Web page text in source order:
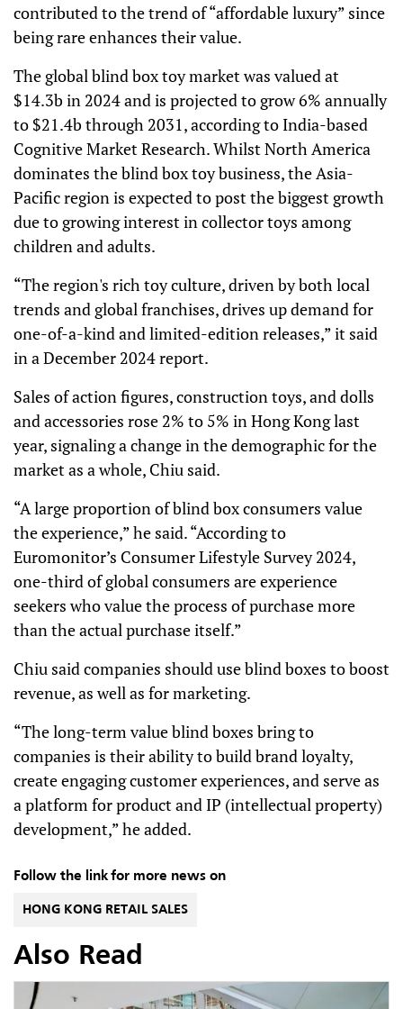
contributed to the trend of “affordable luxury” since
being rare enhances their value.
The global blind box toy market was valued at
$14.3b in 2024 and is projected to grow 6% annually
to $21.4b through 2031, according to India-based
Cognitive Market Research. Whilst North America
dominates the blind box toy business, the Asia-
Pacific region is expected to post the biggest growth
due to growing interest in collector toys among
children and adults.
“The region's rich toy culture, driven by both local
trends and global franchises, drives up demand for
one-of-a-kind and limited-edition releases,” it said
in a December 2024 report.
Sales of action figures, construction toys, and dolls
and accessories rose 2% to 5% in Hong Kong last
year, signaling a change in the demographic for the
market as a whole, Chiu said.
“A large proportion of blind box consumers value
the experience,” he said. “According to
Euromonitor’s Consumer Lifestyle Survey 2024,
one-third of global consumers are experience
seekers who value the process of purchase more
than the actual purchase itself.”
Chiu said companies should use blind boxes to boost
revenue, as well as for marketing.
“The long-term value blind boxes bring to
companies is their ability to build brand loyalty,
create engaging customer experiences, and serve as
a platform for product and IP (intellectual property)
development,” he added.
Follow the link for more news on
HONG KONG RETAIL SALES
Also Read